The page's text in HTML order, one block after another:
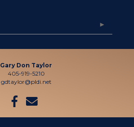
Gary Don Taylor
405-919-5210
gdtaylor@pldi.net